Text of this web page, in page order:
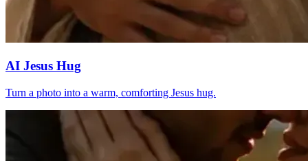
AI Jesus Hug
Turn a photo into a warm, comforting Jesus hug.